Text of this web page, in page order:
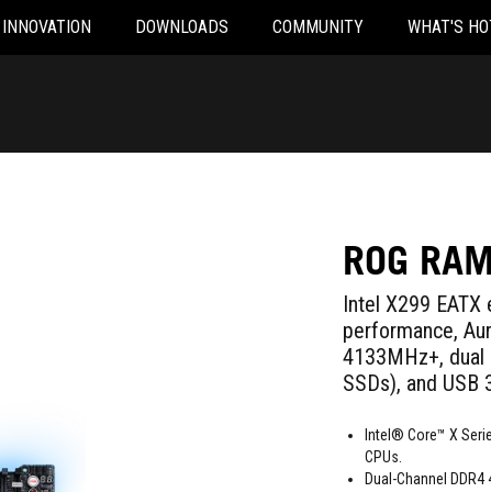
INNOVATION DOWNLOADS COMMUNITY WHAT'S
ROG
Intel X299
performance,
4133MHz+,
SSDs), and USB
Intel® Core™ X
CPUs.
Dual-Channel